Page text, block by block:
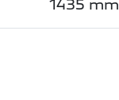
1435 mm